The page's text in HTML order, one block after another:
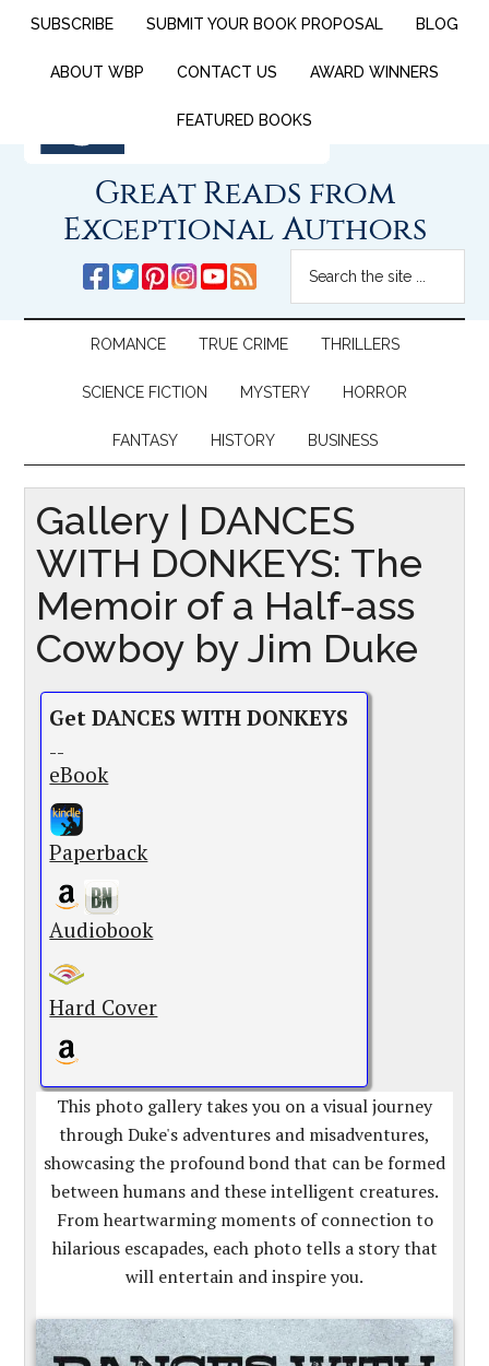
SUBSCRIBE SUBMIT YOUR BOOK PROPOSAL BLOG
ABOUT WBP CONTACT US AWARD WINNERS
FEATURED BOOKS
Great Reads from
Exceptional Authors
ROMANCE TRUE CRIME THRILLERS
SCIENCE FICTION MYSTERY HORROR
FANTASY HISTORY BUSINESS
Gallery | DANCES
WITH DONKEYS: The
Memoir of a Half-ass
Cowboy by Jim Duke
Get DANCES WITH DONKEYS
--
eBook
Paperback
Audiobook
Hard Cover
This photo gallery takes you on a visual journey
through Duke's adventures and misadventures,
showcasing the profound bond that can be formed
between humans and these intelligent creatures.
From heartwarming moments of connection to
hilarious escapades, each photo tells a story that
will entertain and inspire you.